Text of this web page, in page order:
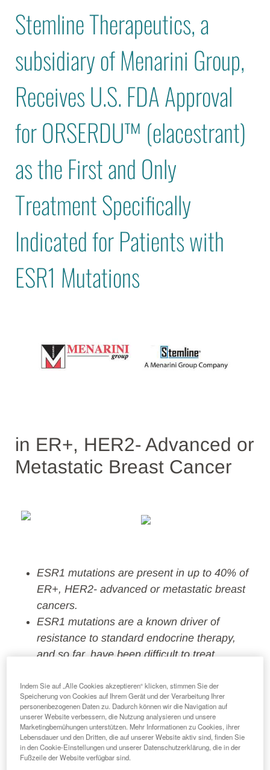
Stemline Therapeutics, a
subsidiary of Menarini Group,
Receives U.S. FDA Approval
for ORSERDU™ (elacestrant)
as the First and Only
Treatment Specifically
Indicated for Patients with
ESR1 Mutations
in ER+, HER2- Advanced or
Metastatic Breast Cancer
ESR1 mutations are present in up to 40% of
ER+, HER2- advanced or metastatic breast
cancers.
ESR1 mutations are a known driver of
resistance to standard endocrine therapy,
and so far, have been difficult to treat.
more than 20 years, specifically addressing
ESR1 mutations, a major unmet need.
FLORENCE(Italy) and New York City (U.S.)
January30th, 2023– The Menarini Group
(“Menarini”), a leading Italian pharmaceutical and
Indem Sie auf „Alle Cookies akzeptieren“ klicken, stimmen Sie der
Speicherung von Cookies auf Ihrem Gerät und der Verarbeitung Ihrer
personenbezogenen Daten zu. Dadurch können wir die Navigation auf
unserer Website verbessern, die Nutzung analysieren und unsere
Marketingbemühungen unterstützen. Mehr Informationen zu Cookies, ihrer
Lebensdauer und den Dritten, die auf unserer Website aktiv sind, finden Sie
in den Cookie-Einstellungen und unserer Datenschutzerklärung, die in der
Fußzeile der Website verfügbar sind.